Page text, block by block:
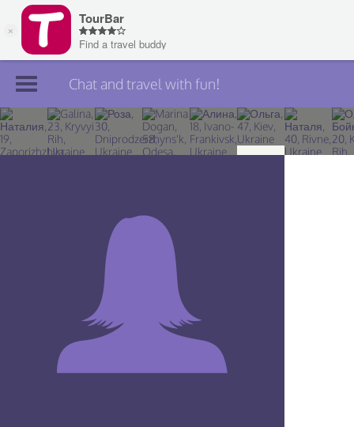
Join TourBar
Log in
Chat and travel with fun!